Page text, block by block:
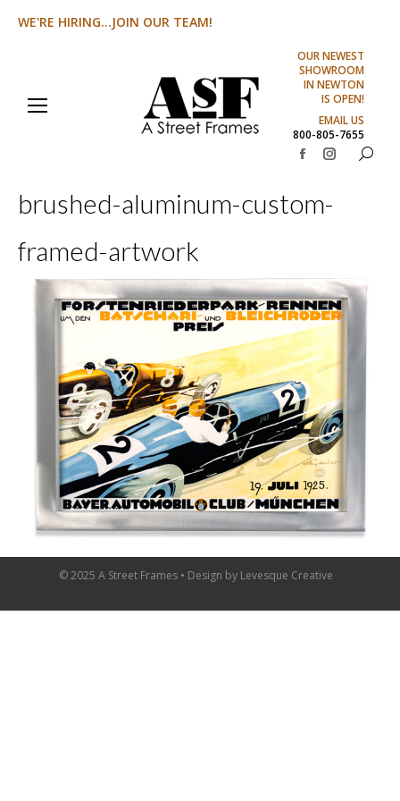
WE'RE HIRING...JOIN OUR TEAM!
OUR NEWEST
SHOWROOM
IN NEWTON
IS OPEN!
EMAIL US
800-805-7655
Facebook
opens
window
Instagram
opens
window
Search:
brushed-aluminum-custom-
framed-artwork
© 2025 A Street Frames • Design by Levesque Creative